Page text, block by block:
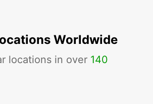
Worldwide
locations in over 140